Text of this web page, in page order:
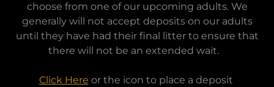
choose from one of our upcoming adults. We
generally will not accept deposits on our adults
until they have had their final litter to ensure that
there will not be an extended wait.
Click Here or the icon to place a deposit